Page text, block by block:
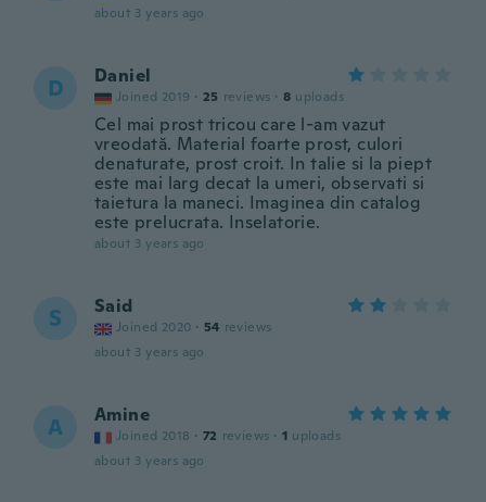
about 3 years ago
D Daniel
Joined 2019 · 25 reviews · 8 uploads
Cel mai prost tricou care l-am vazut
vreodată. Material foarte prost, culori
denaturate, prost croit. In talie si la piept
este mai larg decat la umeri, observati si
taietura la maneci. Imaginea din catalog
este prelucrata. Inselatorie.
about 3 years ago
S Said
Joined 2020 · 54 reviews
about 3 years ago
A Amine
Joined 2018 · 72 reviews · 1 uploads
about 3 years ago